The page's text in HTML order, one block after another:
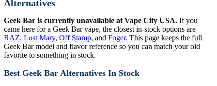
Alternatives
Geek Bar is currently unavailable at Vape City USA. If you
came here for a Geek Bar vape, the closest in-stock options are
RAZ, Lost Mary, Off Stamp, and Foger. This page keeps the full
Geek Bar model and flavor reference so you can match your old
favorite to something in stock.
Best Geek Bar Alternatives In Stock